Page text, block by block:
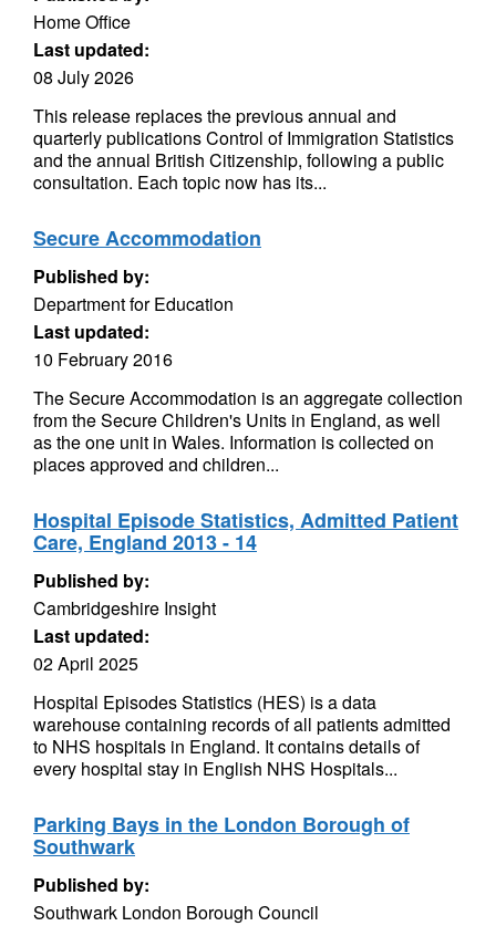
Home Office
Last updated:
08 July 2026
This release replaces the previous annual and
quarterly publications Control of Immigration Statistics
and the annual British Citizenship, following a public
consultation. Each topic now has its...
Secure Accommodation
Published by:
Department for Education
Last updated:
10 February 2016
The Secure Accommodation is an aggregate collection
from the Secure Children's Units in England, as well
as the one unit in Wales. Information is collected on
places approved and children...
Hospital Episode Statistics, Admitted Patient
Care, England 2013 - 14
Published by:
Cambridgeshire Insight
Last updated:
02 April 2025
Hospital Episodes Statistics (HES) is a data
warehouse containing records of all patients admitted
to NHS hospitals in England. It contains details of
every hospital stay in English NHS Hospitals...
Parking Bays in the London Borough of
Southwark
Published by:
Southwark London Borough Council